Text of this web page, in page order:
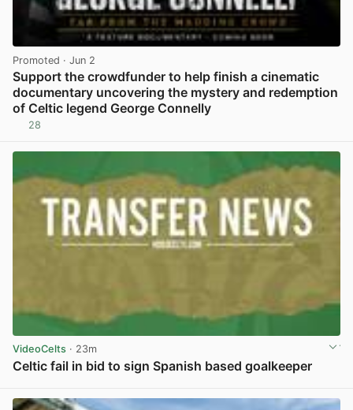
Promoted · Jun 2
Support the crowdfunder to help finish a cinematic
documentary uncovering the mystery and redemption
of Celtic legend George Connelly
28
VideoCelts · 23m
Celtic fail in bid to sign Spanish based goalkeeper